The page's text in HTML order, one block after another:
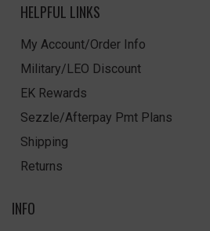
HELPFUL LINKS
My Account/Order Info
Military/LEO Discount
EK Rewards
Sezzle/Afterpay Pmt Plans
Shipping
Returns
INFO